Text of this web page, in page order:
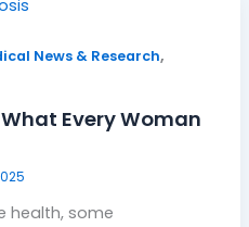
News & Research,
Every Woman
health, some